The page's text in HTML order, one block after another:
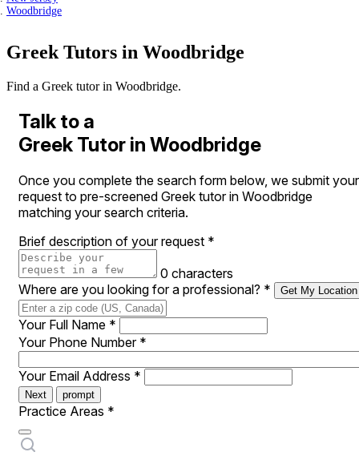
Woodbridge
Greek Tutors in Woodbridge
Find a Greek tutor in Woodbridge.
Talk to a
Greek Tutor in Woodbridge
Once you complete the search form below, we submit your
request to pre-screened Greek tutor in Woodbridge
matching your search criteria.
Brief description of your request *
0 characters
Where are you looking for a professional? * Get My Location
Your Full Name *
Your Phone Number *
Your Email Address *
Next prompt
Practice Areas *